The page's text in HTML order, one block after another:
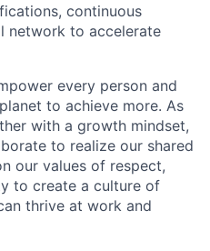
continuous
network to accelerate
every person and
to achieve more. As
with a growth mindset,
to realize our shared
our values of respect,
to create a culture of
thrive at work and